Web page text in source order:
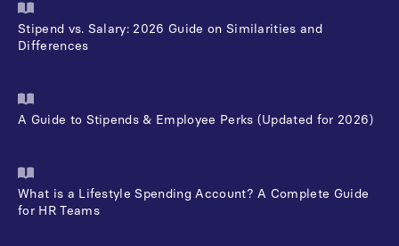
Stipend vs. Salary: 2026 Guide on Similarities and
Differences
A Guide to Stipends & Employee Perks (Updated for 2026)
What is a Lifestyle Spending Account? A Complete Guide
for HR Teams